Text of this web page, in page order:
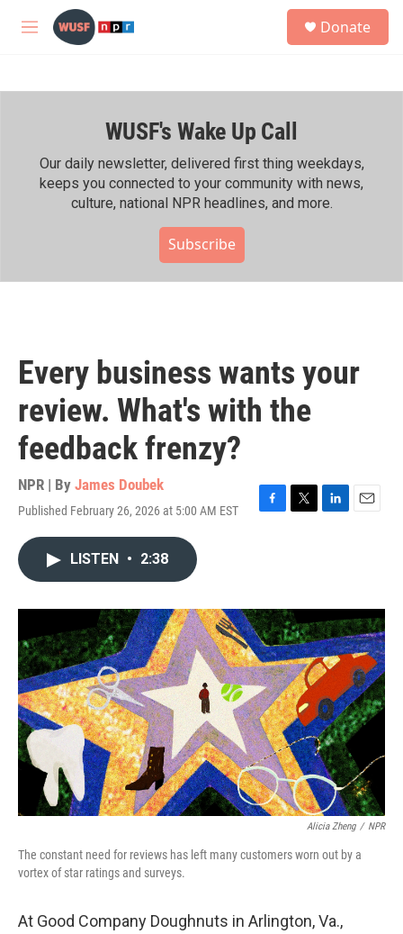
Skip to main content
M
h
Donate
WUSF's Wake Up Call
Our daily newsletter, delivered first thing weekdays,
keeps you connected to your community with news,
culture, national NPR headlines, and more.
Subscribe
Every business wants your
review. What's with the
feedback frenzy?
NPR | By James Doubek
Published February 26, 2026 at 5:00 AM EST
F
o
k
T
r
L
I
n
E
LISTEN • 2:38
Alicia Zheng / NPR
The constant need for reviews has left many customers worn out by a
vortex of star ratings and surveys.
At Good Company Doughnuts in Arlington, Va.,